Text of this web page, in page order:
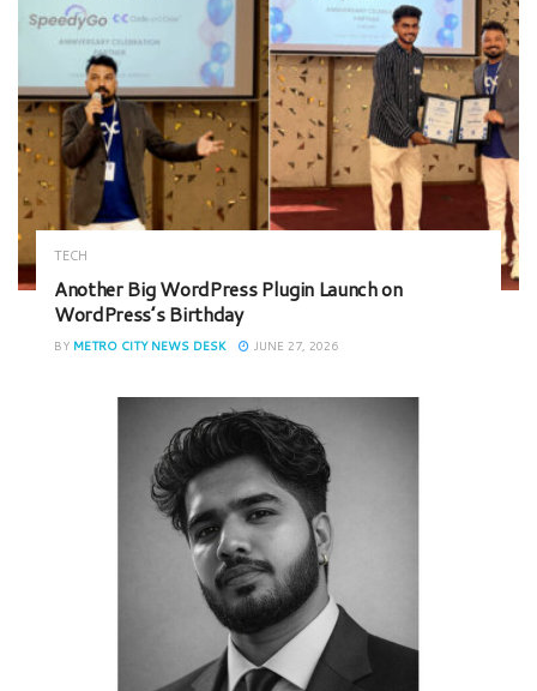
TECH
Another Big WordPress Plugin Launch on
WordPress’s Birthday
BY METRO CITY NEWS DESK JUNE 27, 2026